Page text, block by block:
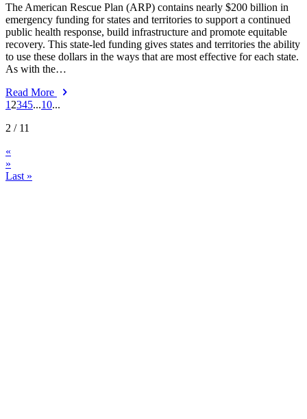
The American Rescue Plan (ARP) contains nearly $200 billion in
emergency funding for states and territories to support a continued
public health response, build infrastructure and promote equitable
recovery. This state-led funding gives states and territories the ability
to use these dollars in the ways that are most effective for each state.
As with the…
Read More
1 2345...10...
2 / 11
«
»
Last »